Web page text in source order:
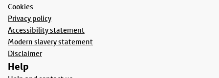
Cookies
Privacy policy
Accessibility statement
Modern slavery statement
Disclaimer
Help